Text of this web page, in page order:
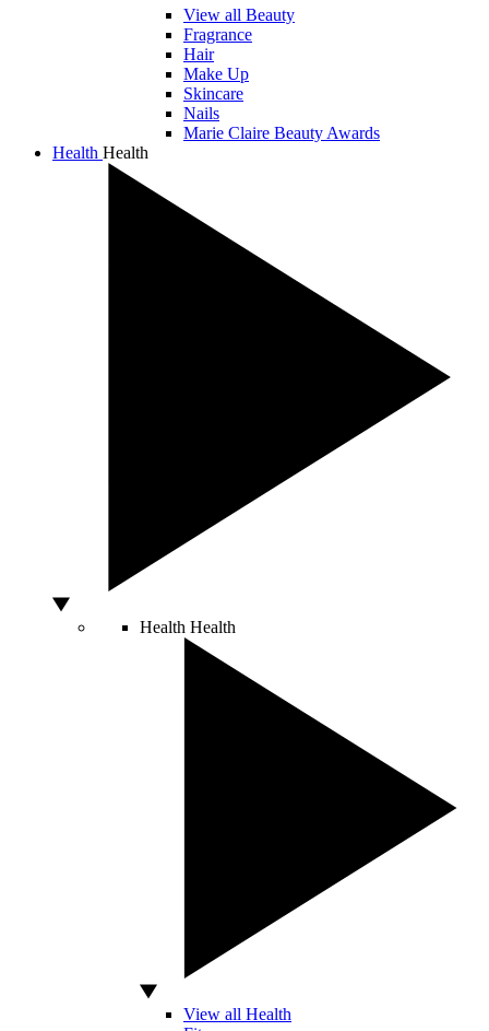
View all Beauty
Fragrance
Hair
Make Up
Skincare
Nails
Marie Claire Beauty Awards
Health Health
Health Health
View all Health